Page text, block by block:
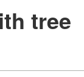
tree